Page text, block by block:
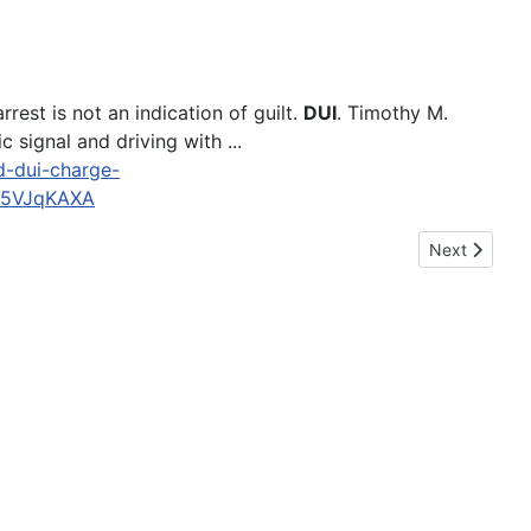
is not an indication of guilt. DUI. Timothy M.
signal and driving with ...
dui-charge-
Next article:
Next